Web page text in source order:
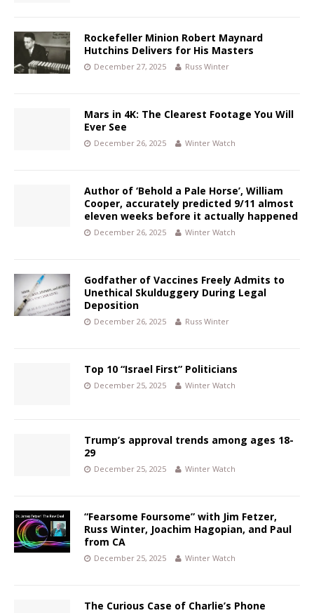
Rockefeller Minion Robert Maynard
Hutchins Delivers for His Masters
December 27, 2025 Russ Winter
Mars in 4K: The Clearest Footage You Will
Ever See
December 26, 2025 Winter Watch
Author of ‘Behold a Pale Horse’, William
Cooper, accurately predicted 9/11 almost
eleven weeks before it actually happened
December 26, 2025 Winter Watch
Godfather of Vaccines Freely Admits to
Unethical Skulduggery During Legal
Deposition
December 26, 2025 Russ Winter
Top 10 “Israel First” Politicians
December 25, 2025 Winter Watch
Trump’s approval trends among ages 18-
29
December 25, 2025 Winter Watch
“Fearsome Foursome” with Jim Fetzer,
Russ Winter, Joachim Hagopian, and Paul
from CA
December 25, 2025 Winter Watch
The Curious Case of Charlie’s Phone